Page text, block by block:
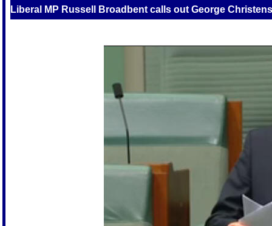
Liberal MP Russell Broadbent calls out George